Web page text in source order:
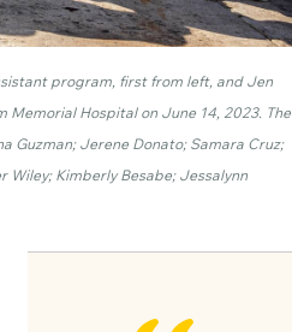
program, first from left, and Jen
Hospital on June 14, 2023. The
Guzman; Jerene Donato; Samara Cruz;
Wiley; Kimberly Besabe; Jessalynn